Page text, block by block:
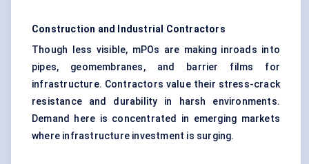
Construction and Industrial Contractors
Though less visible, mPOs are making inroads into
pipes, geomembranes, and barrier films for
infrastructure. Contractors value their stress-crack
resistance and durability in harsh environments.
Demand here is concentrated in emerging markets
where infrastructure investment is surging.